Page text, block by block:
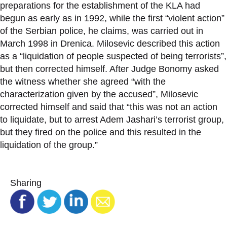
preparations for the establishment of the KLA had
begun as early as in 1992, while the first “violent action”
of the Serbian police, he claims, was carried out in
March 1998 in Drenica. Milosevic described this action
as a “liquidation of people suspected of being terrorists”,
but then corrected himself. After Judge Bonomy asked
the witness whether she agreed “with the
characterization given by the accused”, Milosevic
corrected himself and said that “this was not an action
to liquidate, but to arrest Adem Jashari’s terrorist group,
but they fired on the police and this resulted in the
liquidation of the group.”
Sharing